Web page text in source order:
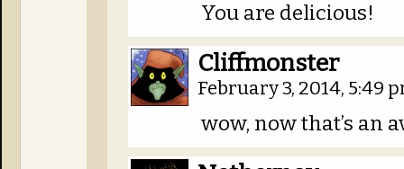
You are delicious!
Cliffmonster
February 3, 2014, 5:49
wow, now that’s an